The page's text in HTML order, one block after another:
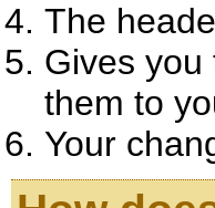
The
Gives you
them to
Your